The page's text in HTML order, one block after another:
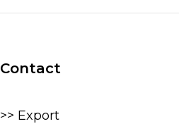
Contact
>> Export